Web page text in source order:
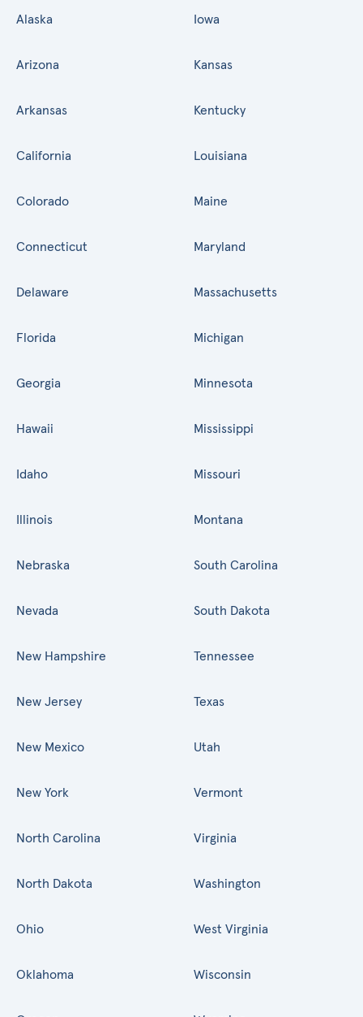
Alaska
Arizona
Arkansas
California
Colorado
Connecticut
Delaware
Florida
Georgia
Hawaii
Idaho
Illinois
Iowa
Kansas
Kentucky
Louisiana
Maine
Maryland
Massachusetts
Michigan
Minnesota
Mississippi
Missouri
Montana
Nebraska
Nevada
New Hampshire
New Jersey
New Mexico
New York
North Carolina
North Dakota
Ohio
Oklahoma
South Carolina
South Dakota
Tennessee
Texas
Utah
Vermont
Virginia
Washington
West Virginia
Wisconsin